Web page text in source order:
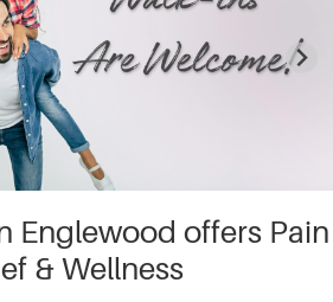
Englewood offers Pain
& Wellness